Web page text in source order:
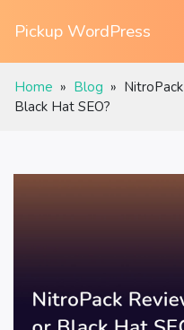
Pickup WordPress
Home » Blog »
Black Hat SEO?